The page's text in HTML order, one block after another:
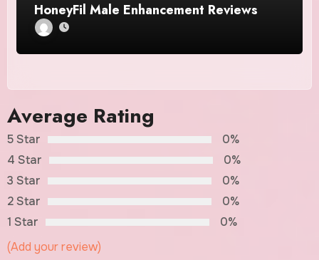
HoneyFil Male Enhancement Reviews
Average Rating
5 Star
0%
4 Star
0%
3 Star
0%
2 Star
0%
1 Star
0%
(Add your review)